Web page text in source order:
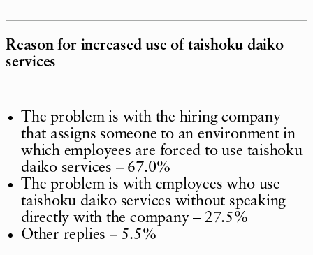
Reason for increased use of taishoku daiko
services
The problem is with the hiring company
that assigns someone to an environment in
which employees are forced to use taishoku
daiko services – 67.0%
The problem is with employees who use
taishoku daiko services without speaking
directly with the company – 27.5%
Other replies – 5.5%